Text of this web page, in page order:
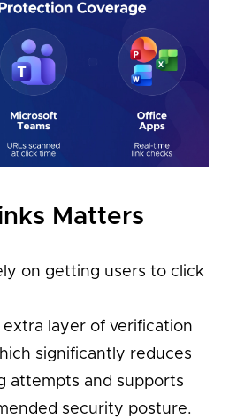
Matters
on getting users to click
extra layer of verification
significantly reduces
attempts and supports
security posture.